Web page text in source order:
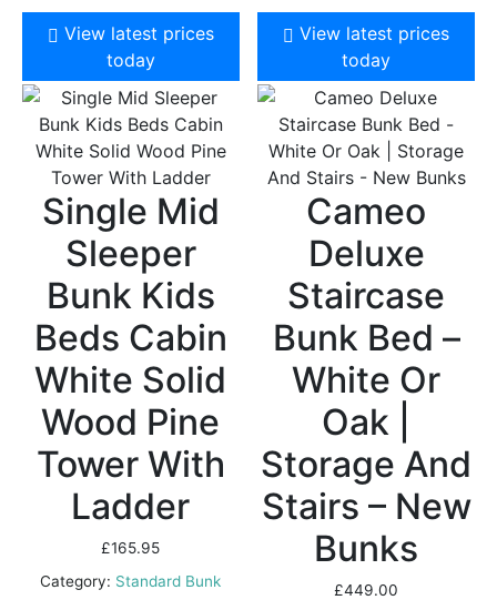
View latest prices
today
Single Mid
Sleeper
Bunk Kids
Beds Cabin
White Solid
Wood Pine
Tower With
Ladder
£165.95
Category: Standard Bunk
View latest prices
today
Cameo
Deluxe
Staircase
Bunk Bed –
White Or
Oak |
Storage And
Stairs – New
Bunks
£449.00